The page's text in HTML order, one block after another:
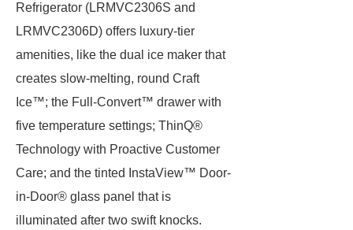
Refrigerator (LRMVC2306S and
LRMVC2306D) offers luxury-tier
amenities, like the dual ice maker that
creates slow-melting, round Craft
Ice™; the Full-Convert™ drawer with
five temperature settings; ThinQ®
Technology with Proactive Customer
Care; and the tinted InstaView™ Door-
in-Door® glass panel that is
illuminated after two swift knocks.